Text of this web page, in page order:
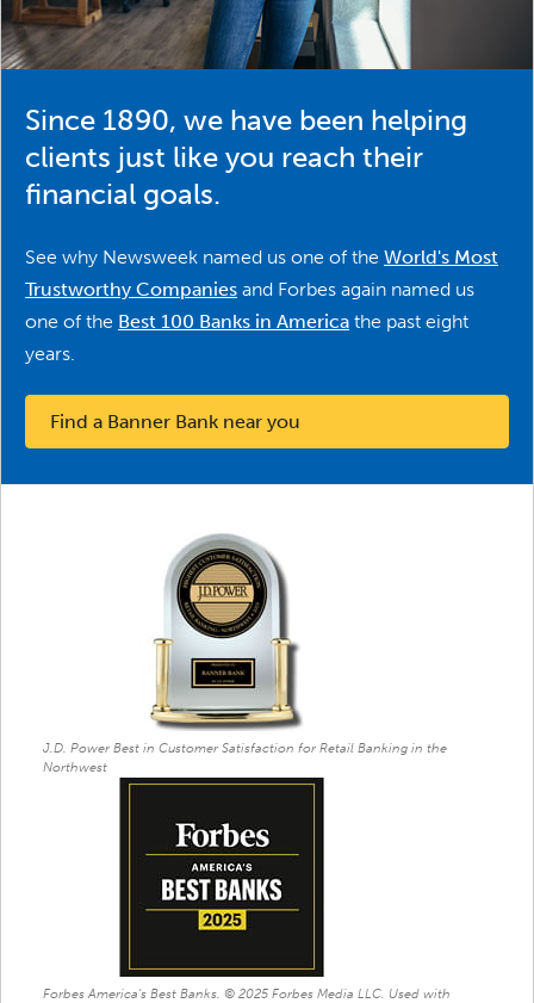
Since 1890, we have been helping
clients just like you reach their
financial goals.
See why Newsweek named us one of the World's Most
Trustworthy Companies and Forbes again named us
one of the Best 100 Banks in America the past eight
years.
Find a Banner Bank near you
J.D. Power Best in Customer Satisfaction for Retail Banking in the
Northwest
Forbes America's Best Banks. © 2025 Forbes Media LLC. Used with